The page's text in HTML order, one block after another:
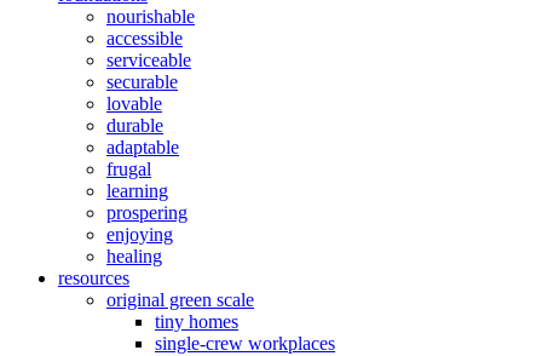
nourishable
accessible
serviceable
securable
lovable
durable
adaptable
frugal
learning
prospering
enjoying
healing
resources
original green scale
tiny homes
single-crew workplaces